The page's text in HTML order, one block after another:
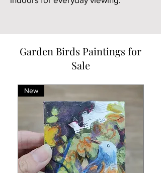
Garden Birds Paintings for
Sale
New